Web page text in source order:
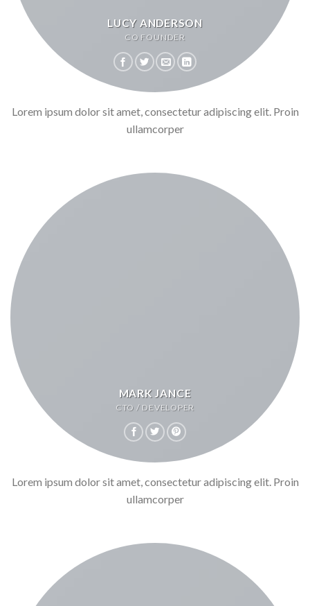
LUCY ANDERSON
CO FOUNDER
Lorem ipsum dolor sit amet, consectetur adipiscing elit. Proin
ullamcorper
MARK JANCE
CTO / DEVELOPER
Lorem ipsum dolor sit amet, consectetur adipiscing elit. Proin
ullamcorper